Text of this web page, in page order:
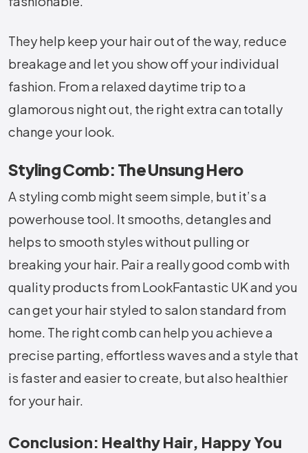
They help keep your hair out of the way, reduce
breakage and let you show off your individual
fashion. From a relaxed daytime trip to a
glamorous night out, the right extra can totally
change your look.
Styling Comb: The Unsung Hero
A styling comb might seem simple, but it’s a
powerhouse tool. It smooths, detangles and
helps to smooth styles without pulling or
breaking your hair. Pair a really good comb with
quality products from LookFantastic UK and you
can get your hair styled to salon standard from
home. The right comb can help you achieve a
precise parting, effortless waves and a style that
is faster and easier to create, but also healthier
for your hair.
Conclusion: Healthy Hair, Happy You